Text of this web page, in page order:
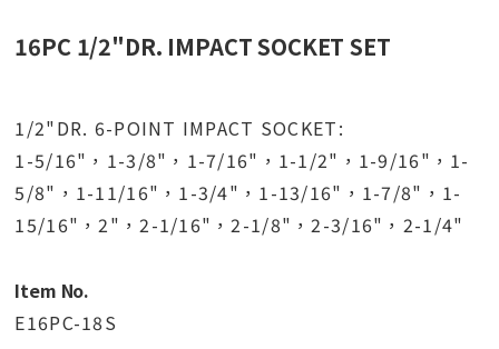
16PC 1/2"DR. IMPACT SOCKET SET
1/2"DR. 6-POINT IMPACT SOCKET:
1-5/16"，1-3/8"，1-7/16"，1-1/2"，1-9/16"，1-
5/8"，1-11/16"，1-3/4"，1-13/16"，1-7/8"，1-
15/16"，2"，2-1/16"，2-1/8"，2-3/16"，2-1/4"
Item No.
E16PC-18S